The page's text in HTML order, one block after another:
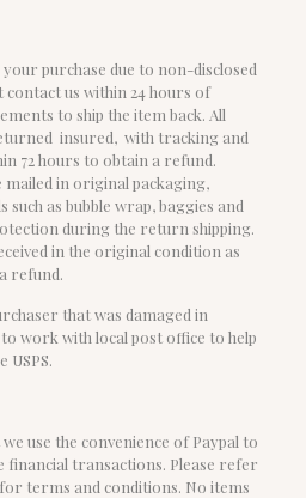
purchase due to non-disclosed
contact us within 24 hours of
to ship the item back. All
insured, with tracking and
72 hours to obtain a refund.
mailed in original packaging,
as bubble wrap, baggies and
during the return shipping.
in the original condition as
refund.
that was damaged in
work with local post office to help
use the convenience of Paypal to
financial transactions. Please refer
for terms and conditions. No items